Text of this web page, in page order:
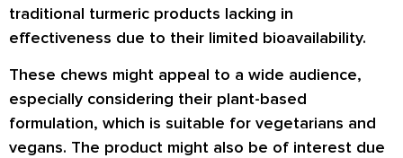
traditional turmeric products lacking in
effectiveness due to their limited bioavailability.
These chews might appeal to a wide audience,
especially considering their plant-based
formulation, which is suitable for vegetarians and
vegans. The product might also be of interest due